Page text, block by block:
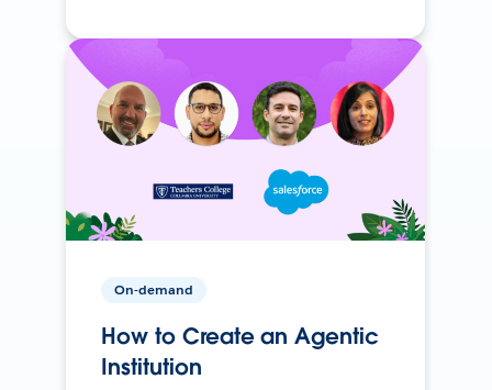
On-demand
How to Create an Agentic
Institution